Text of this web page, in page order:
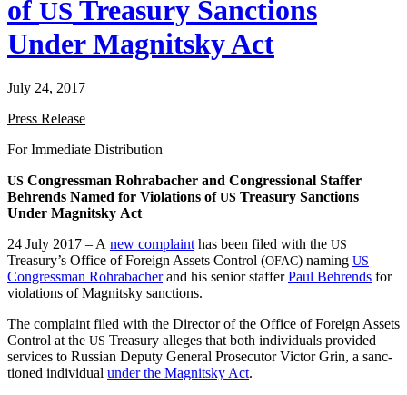
of US Treasury Sanctions
Under Magnitsky Act
July 24, 2017
Press Release
For Imme­di­ate Distribution
US Con­gress­man Rohrabach­er and Con­gres­sion­al Staffer
Behrends Named for Vio­la­tions ofUS Trea­sury Sanc­tions
Under Mag­nit­sky Act
24 July 2017 – A new com­plainthas been filed with the US
Treasury’s Office of For­eign Assets Con­trol (OFAC) nam­ing US
Con­gress­man Rohrabach­erand his senior stafferPaul Behrends for
vio­la­tions of Mag­nit­sky sanctions.
The com­plaint filed with the Direc­tor of the Office of For­eign Assets
Con­trol at the US Trea­sury alleges that both indi­vid­u­als pro­vid­ed
ser­vices to Russ­ian Deputy Gen­er­al Pros­e­cu­tor Vic­tor Grin, a sanc­
tioned indi­vid­ual under the Mag­nit­sky Act.